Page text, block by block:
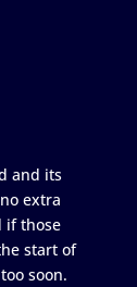
and its
extra
if those
start of
soon.